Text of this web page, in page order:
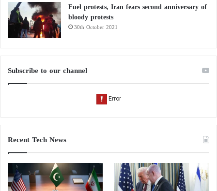
Fuel protests, Iran fears second anniversary of
bloody protests
30th October 2021
Subscribe to our channel
Recent Tech News